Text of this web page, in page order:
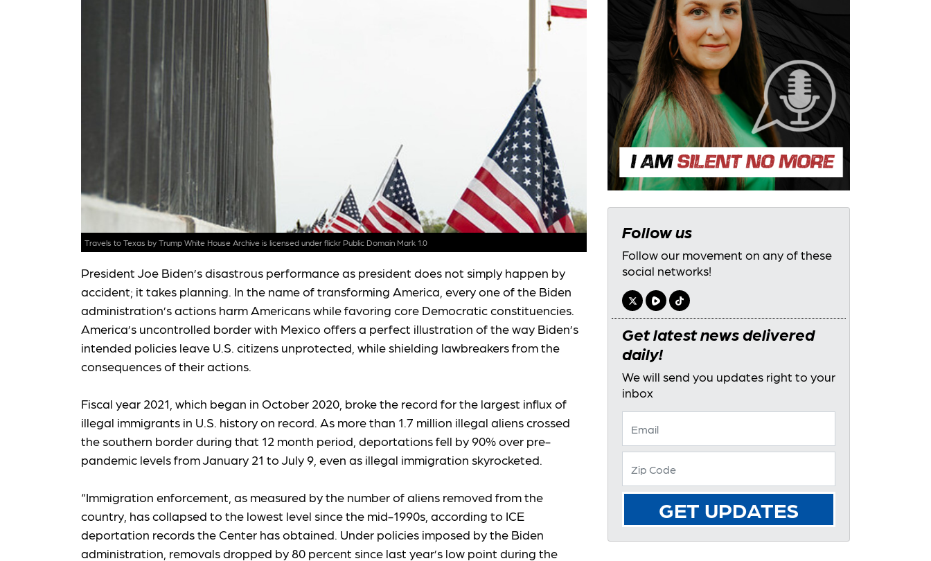
Travels to Texas by Trump White House Archive is licensed under flickr Public Domain Mark 1.0
President Joe Biden’s disastrous performance as president does not simply happen by
accident; it takes planning. In the name of transforming America, every one of the Biden
administration’s actions harm Americans while favoring core Democratic constituencies.
America’s uncontrolled border with Mexico offers a perfect illustration of the way Biden’s
intended policies leave U.S. citizens unprotected, while shielding lawbreakers from the
consequences of their actions.
Fiscal year 2021, which began in October 2020, broke the record for the largest influx of
illegal immigrants in U.S. history on record. As more than 1.7 million illegal aliens crossed
the southern border during that 12 month period, deportations fell by 90% over pre-
pandemic levels from January 21 to July 9, even as illegal immigration skyrocketed.
“Immigration enforcement, as measured by the number of aliens removed from the
country, has collapsed to the lowest level since the mid-1990s, according to ICE
deportation records the Center has obtained. Under policies imposed by the Biden
administration, removals dropped by 80 percent since last year’s low point during the
Follow us
Follow our movement on any of these
social networks!
Get latest news delivered
daily!
We will send you updates right to your
inbox
GET UPDATES